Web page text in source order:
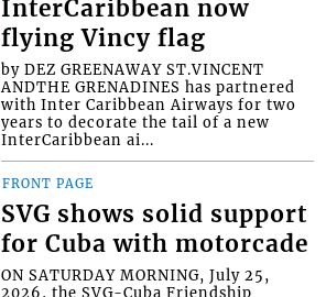
InterCaribbean now
flying Vincy flag
by DEZ GREENAWAY ST.VINCENT
ANDTHE GRENADINES has partnered
with Inter Caribbean Airways for two
years to decorate the tail of a new
InterCaribbean ai...
FRONT PAGE
SVG shows solid support
for Cuba with motorcade
ON SATURDAY MORNING, July 25,
2026, the SVG-Cuba Friendship